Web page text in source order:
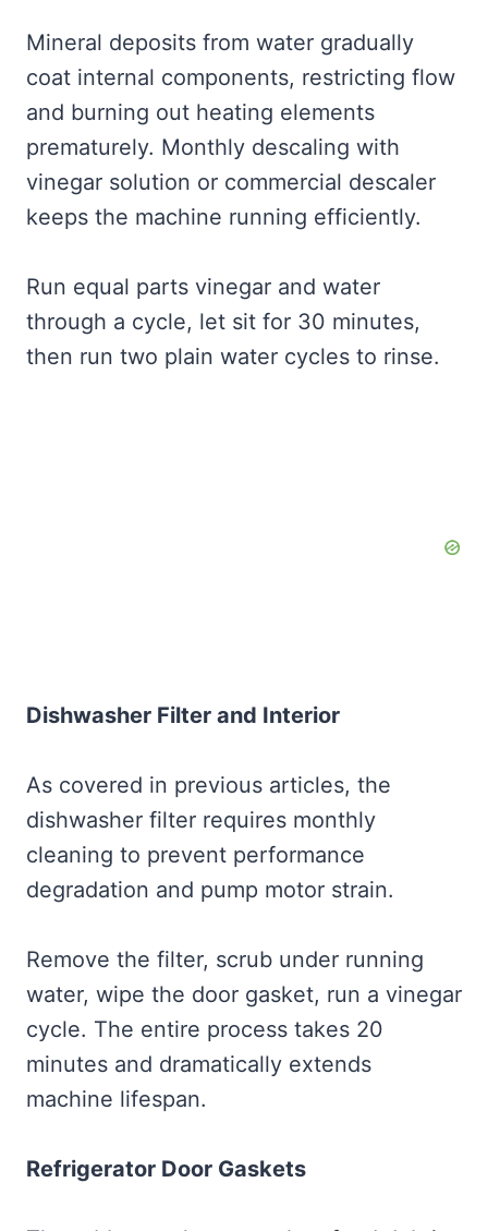
Mineral deposits from water gradually
coat internal components, restricting flow
and burning out heating elements
prematurely. Monthly descaling with
vinegar solution or commercial descaler
keeps the machine running efficiently.
Run equal parts vinegar and water
through a cycle, let sit for 30 minutes,
then run two plain water cycles to rinse.
Dishwasher Filter and Interior
As covered in previous articles, the
dishwasher filter requires monthly
cleaning to prevent performance
degradation and pump motor strain.
Remove the filter, scrub under running
water, wipe the door gasket, run a vinegar
cycle. The entire process takes 20
minutes and dramatically extends
machine lifespan.
Refrigerator Door Gaskets